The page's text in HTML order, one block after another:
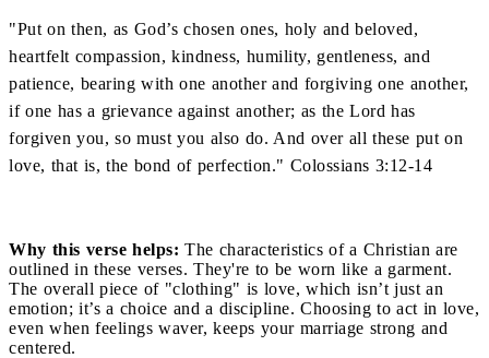
"Put on then, as God’s chosen ones, holy and beloved,
heartfelt compassion, kindness, humility, gentleness, and
patience, bearing with one another and forgiving one another,
if one has a grievance against another; as the Lord has
forgiven you, so must you also do. And over all these put on
love, that is, the bond of perfection." Colossians 3:12-14
Why this verse helps: The characteristics of a Christian are
outlined in these verses. They're to be worn like a garment.
The overall piece of "clothing" is love, which isn’t just an
emotion; it’s a choice and a discipline. Choosing to act in love,
even when feelings waver, keeps your marriage strong and
centered.